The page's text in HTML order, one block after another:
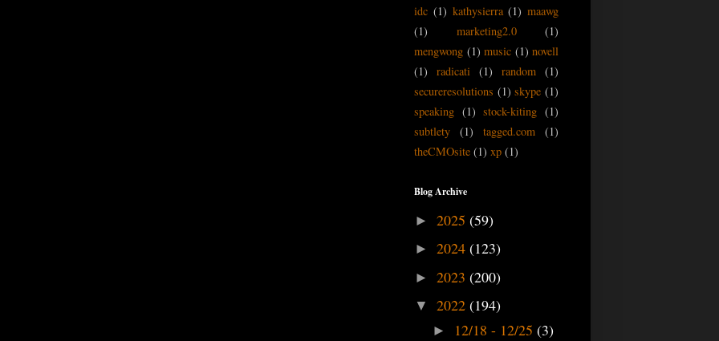
idc (1) kathysierra (1) maawg
(1)
marketing2.0
(1)
mengwong (1) music (1) novell
(1)
radicati (1) random (1)
secureresolutions (1) skype (1)
speaking (1) stock-kiting (1)
subtlety
(1) tagged.com
(1)
theCMOsite (1) xp (1)
Blog Archive
► 2025 (59)
► 2024 (123)
► 2023 (200)
▼ 2022 (194)
► 12/18 - 12/25 (3)